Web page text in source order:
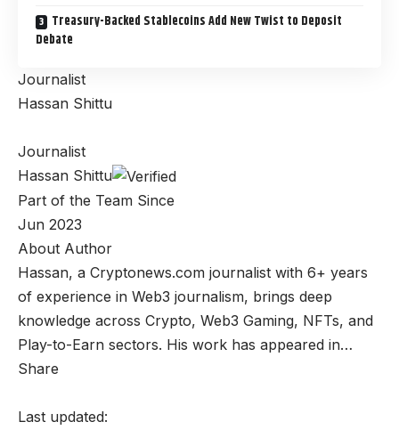
Treasury-Backed Stablecoins Add New Twist to Deposit
Debate
Journalist
Hassan Shittu
Journalist
Hassan Shittu
Part of the Team Since
Jun 2023
About Author
Hassan, a Cryptonews.com journalist with 6+ years
of experience in Web3 journalism, brings deep
knowledge across Crypto, Web3 Gaming, NFTs, and
Play-to-Earn sectors. His work has appeared in…
Share
Last updated: